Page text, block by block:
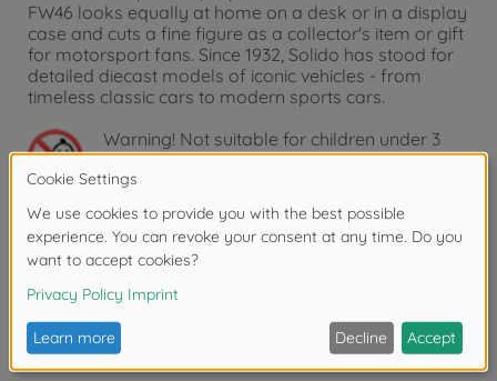
FW46 looks equally at home on a desk or in a display
case and cuts a fine figure as a collector's item or gift
for motorsport fans. Since 1932, Solido has stood for
detailed diecast models of iconic vehicles - from
timeless classic cars to modern sports cars.
Warning! Not suitable for children under 3
years due to small parts. Choking hazard!
Scale: 1:18